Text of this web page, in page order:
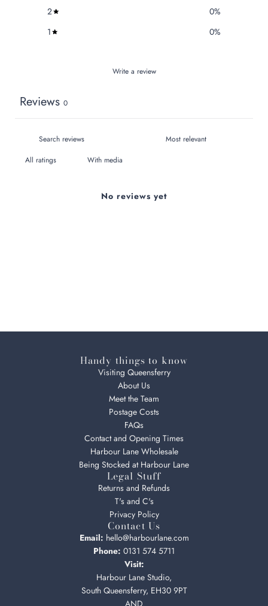
2
0%
1
0%
Write a review
Reviews 0
With media
No reviews yet
Handy things to know
Visiting Queensferry
About Us
Meet the Team
Postage Costs
FAQs
Contact and Opening Times
Harbour Lane Wholesale
Being Stocked at Harbour Lane
Legal Stuff
Returns and Refunds
T's and C's
Privacy Policy
Contact Us
Email: hello@harbourlane.com
Phone: 0131 574 5711
Visit:
Harbour Lane Studio,
South Queensferry, EH30 9PT
AND